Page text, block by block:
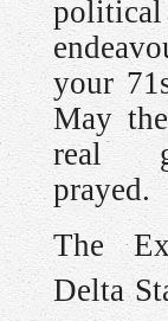
your
May
real
prayed.
The
Delta